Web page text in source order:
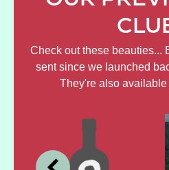
Check out these beauties...
sent since we launched
They're also available